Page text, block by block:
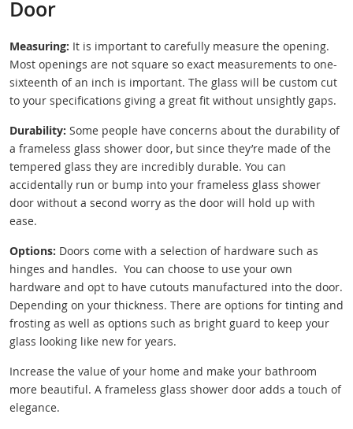
Door
Measuring: It is important to carefully measure the opening.
Most openings are not square so exact measurements to one-
sixteenth of an inch is important. The glass will be custom cut
to your specifications giving a great fit without unsightly gaps.
Durability: Some people have concerns about the durability of
a frameless glass shower door, but since they’re made of the
tempered glass they are incredibly durable. You can
accidentally run or bump into your frameless glass shower
door without a second worry as the door will hold up with
ease.
Options: Doors come with a selection of hardware such as
hinges and handles. You can choose to use your own
hardware and opt to have cutouts manufactured into the door.
Depending on your thickness. There are options for tinting and
frosting as well as options such as bright guard to keep your
glass looking like new for years.
Increase the value of your home and make your bathroom
more beautiful. A frameless glass shower door adds a touch of
elegance.